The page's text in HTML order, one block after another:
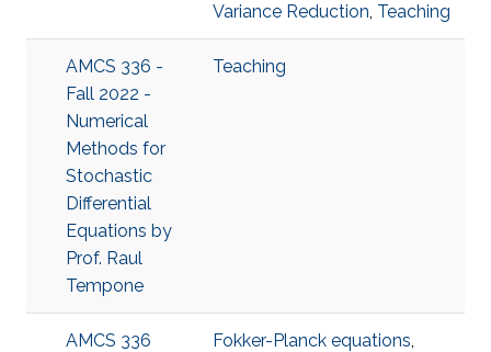
Variance Reduction, Teaching
AMCS 336 -
Fall 2022 -
Numerical
Methods for
Stochastic
Differential
Equations by
Prof. Raul
Tempone
Teaching
AMCS 336
Fokker-Planck equations,